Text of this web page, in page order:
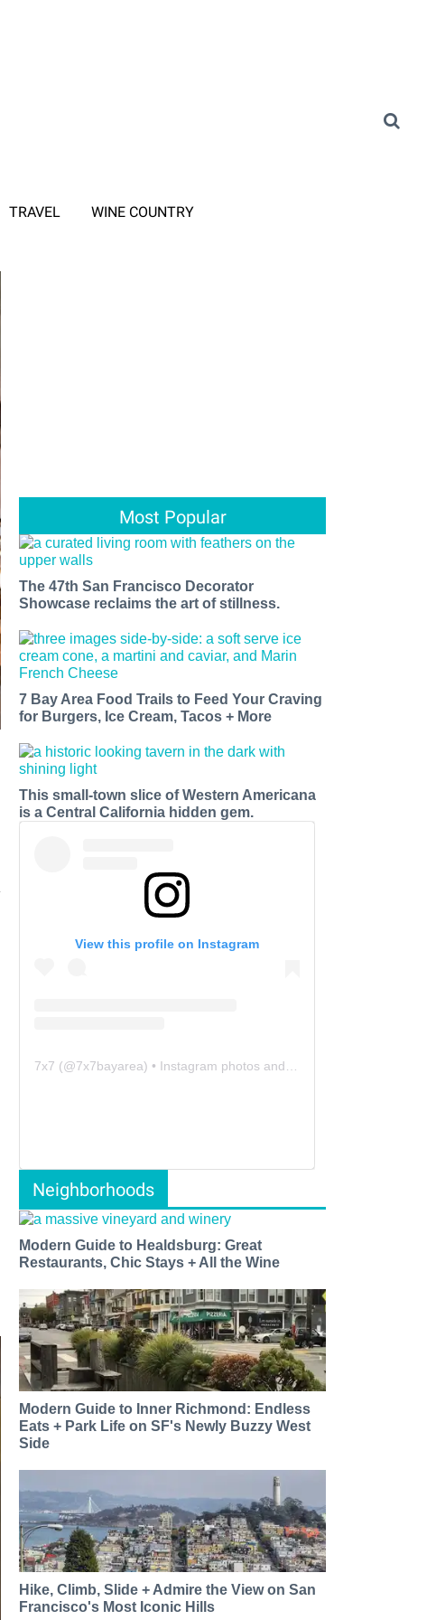
TRAVEL WINE COUNTRY
Most Popular
The 47th San Francisco Decorator
Showcase reclaims the art of stillness.
7 Bay Area Food Trails to Feed Your Craving
for Burgers, Ice Cream, Tacos + More
This small-town slice of Western Americana
is a Central California hidden gem.
View this profile on Instagram
7x7 (@7x7bayarea) • Instagram photos and videos
Neighborhoods
Modern Guide to Healdsburg: Great
Restaurants, Chic Stays + All the Wine
Modern Guide to Inner Richmond: Endless
Eats + Park Life on SF's Newly Buzzy West
Side
Hike, Climb, Slide + Admire the View on San
Francisco's Most Iconic Hills